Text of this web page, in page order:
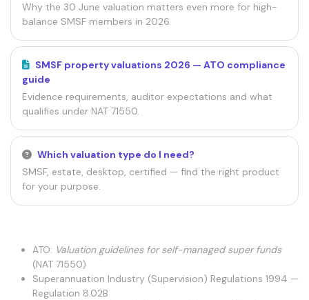
Why the 30 June valuation matters even more for high-
balance SMSF members in 2026.
SMSF property valuations 2026 — ATO compliance
guide
Evidence requirements, auditor expectations and what
qualifies under NAT 71550.
Which valuation type do I need?
SMSF, estate, desktop, certified — find the right product
for your purpose.
ATO: Valuation guidelines for self-managed super funds
(NAT 71550)
Superannuation Industry (Supervision) Regulations 1994 —
Regulation 8.02B